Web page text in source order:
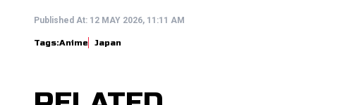
Published At: 12 MAY 2026, 11:11 AM
Tags:Anime Japan